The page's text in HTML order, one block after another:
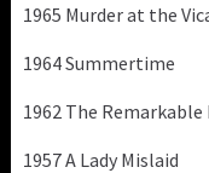
1965 Murder at the
1964 Summertime
1962 The
1957 A Lady Mislaid